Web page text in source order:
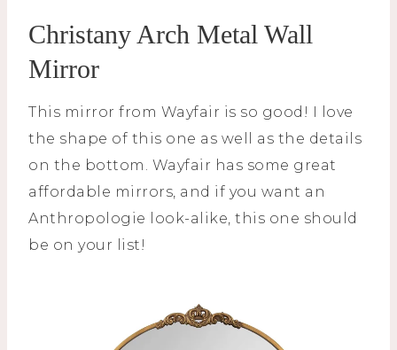
Christany Arch Metal Wall
Mirror
This mirror from Wayfair is so good! I love
the shape of this one as well as the details
on the bottom. Wayfair has some great
affordable mirrors, and if you want an
Anthropologie look-alike, this one should
be on your list!